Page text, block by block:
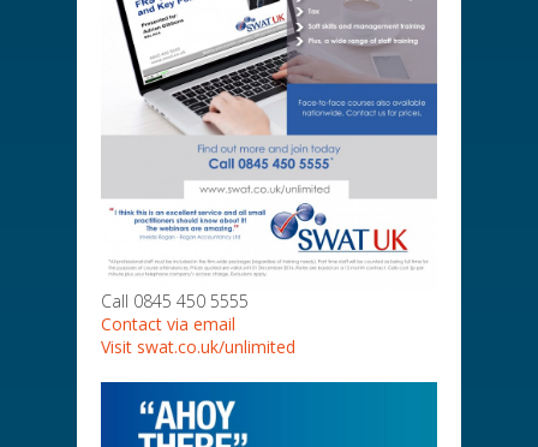
Call 0845 450 5555
Contact via email
Visit swat.co.uk/unlimited